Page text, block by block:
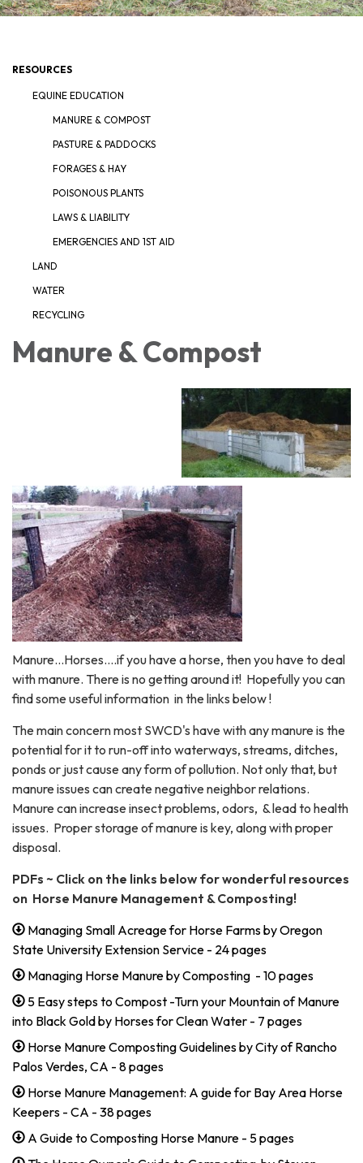
RESOURCES
EQUINE EDUCATION
MANURE & COMPOST
PASTURE & PADDOCKS
FORAGES & HAY
POISONOUS PLANTS
LAWS & LIABILITY
EMERGENCIES AND 1ST AID
LAND
WATER
RECYCLING
Manure & Compost
Manure...Horses....if you have a horse, then you have to deal
with manure. There is no getting around it! Hopefully you can
find some useful information in the links below !
The main concern most SWCD's have with any manure is the
potential for it to run-off into waterways, streams, ditches,
ponds or just cause any form of pollution. Not only that, but
manure issues can create negative neighbor relations.
Manure can increase insect problems, odors, & lead to health
issues. Proper storage of manure is key, along with proper
disposal.
PDFs ~ Click on the links below for wonderful resources
on Horse Manure Management & Composting!
Managing Small Acreage for Horse Farms by Oregon
State University Extension Service - 24 pages
Managing Horse Manure by Composting - 10 pages
5 Easy steps to Compost -Turn your Mountain of Manure
into Black Gold by Horses for Clean Water - 7 pages
Horse Manure Composting Guidelines by City of Rancho
Palos Verdes, CA - 8 pages
Horse Manure Management: A guide for Bay Area Horse
Keepers - CA - 38 pages
A Guide to Composting Horse Manure - 5 pages